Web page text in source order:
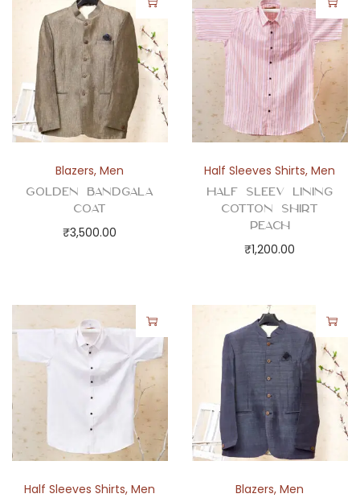
Blazers,Men
Golden Bandgala
Coat
₹3,500.00
Half Sleeves Shirts,Men
Half Sleev Lining
Cotton Shirt
Peach
₹1,200.00
Half Sleeves Shirts,Men Blazers,Men